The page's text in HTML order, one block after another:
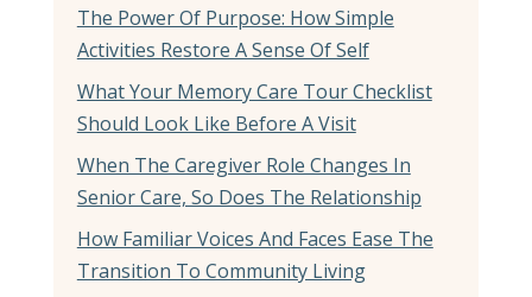
The Power Of Purpose: How Simple
Activities Restore A Sense Of Self
What Your Memory Care Tour Checklist
Should Look Like Before A Visit
When The Caregiver Role Changes In
Senior Care, So Does The Relationship
How Familiar Voices And Faces Ease The
Transition To Community Living